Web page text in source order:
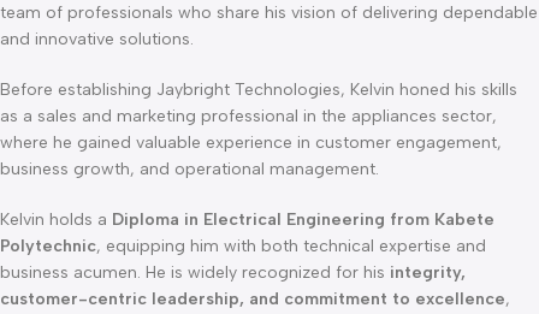
team of professionals who share his vision of delivering dependable
and innovative solutions.
Before establishing Jaybright Technologies, Kelvin honed his skills
as a sales and marketing professional in the appliances sector,
where he gained valuable experience in customer engagement,
business growth, and operational management.
Kelvin holds a Diploma in Electrical Engineering from Kabete
Polytechnic, equipping him with both technical expertise and
business acumen. He is widely recognized for his integrity,
customer-centric leadership, and commitment to excellence,